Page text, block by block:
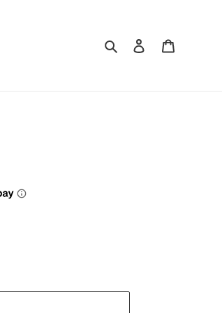
Search Log in